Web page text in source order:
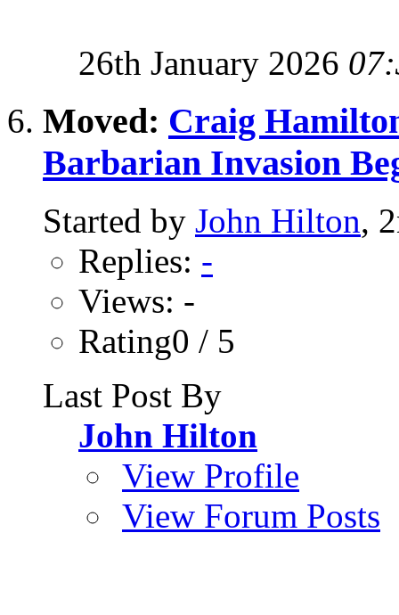
26th January 2026
Moved: Craig
Barbarian Invasion
Started by John Hilton,
Replies: -
Views: -
Rating0 / 5
Last Post By
John Hilton
View Profile
View Forum Posts